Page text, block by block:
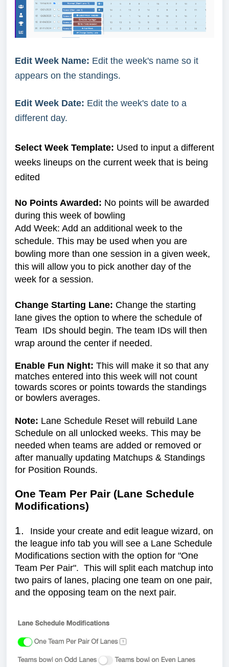
Edit Week Name: Edit the week's name so it
appears on the standings.
Edit Week Date: Edit the week's date to a
different day.
Select Week Template: Used to input a different
weeks lineups on the current week that is being
edited
No Points Awarded: No points will be awarded
during this week of bowling
Add Week: Add an additional week to the
schedule. This may be used when you are
bowling more than one session in a given week,
this will allow you to pick another day of the
week for a session.
Change Starting Lane: Change the starting
lane gives the option to where the schedule of
Team IDs should begin. The team IDs will then
wrap around the center if needed.
Enable Fun Night: This will make it so that any
matches entered into this week will not count
towards scores or points towards the standings
or bowlers averages.
Note: Lane Schedule Reset will rebuild Lane
Schedule on all unlocked weeks. This may be
needed when teams are added or removed or
after manually updating Matchups & Standings
for Position Rounds.
One Team Per Pair (Lane Schedule
Modifications)
1.
Inside your create and edit league wizard, on
the league info tab you will see a Lane Schedule
Modifications section with the option for "One
Team Per Pair". This will split each matchup into
two pairs of lanes, placing one team on one pair,
and the opposing team on the next pair.